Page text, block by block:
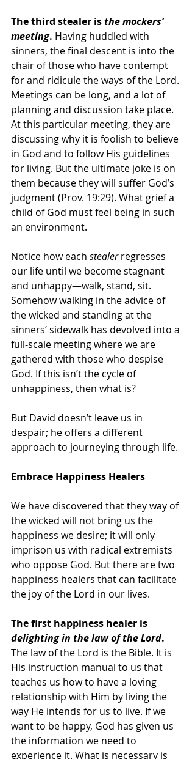
The third stealer is the mockers’
meeting. Having huddled with
sinners, the final descent is into the
chair of those who have contempt
for and ridicule the ways of the Lord.
Meetings can be long, and a lot of
planning and discussion take place.
At this particular meeting, they are
discussing why it is foolish to believe
in God and to follow His guidelines
for living. But the ultimate joke is on
them because they will suffer God’s
judgment (Prov. 19:29). What grief a
child of God must feel being in such
an environment.
Notice how each stealer regresses
our life until we become stagnant
and unhappy—walk, stand, sit.
Somehow walking in the advice of
the wicked and standing at the
sinners’ sidewalk has devolved into a
full-scale meeting where we are
gathered with those who despise
God. If this isn’t the cycle of
unhappiness, then what is?
But David doesn’t leave us in
despair; he offers a different
approach to journeying through life.
Embrace Happiness Healers
We have discovered that they way of
the wicked will not bring us the
happiness we desire; it will only
imprison us with radical extremists
who oppose God. But there are two
happiness healers that can facilitate
the joy of the Lord in our lives.
The first happiness healer is
delighting in the law of the Lord.
The law of the Lord is the Bible. It is
His instruction manual to us that
teaches us how to have a loving
relationship with Him by living the
way He intends for us to live. If we
want to be happy, God has given us
the information we need to
experience it. What is necessary is